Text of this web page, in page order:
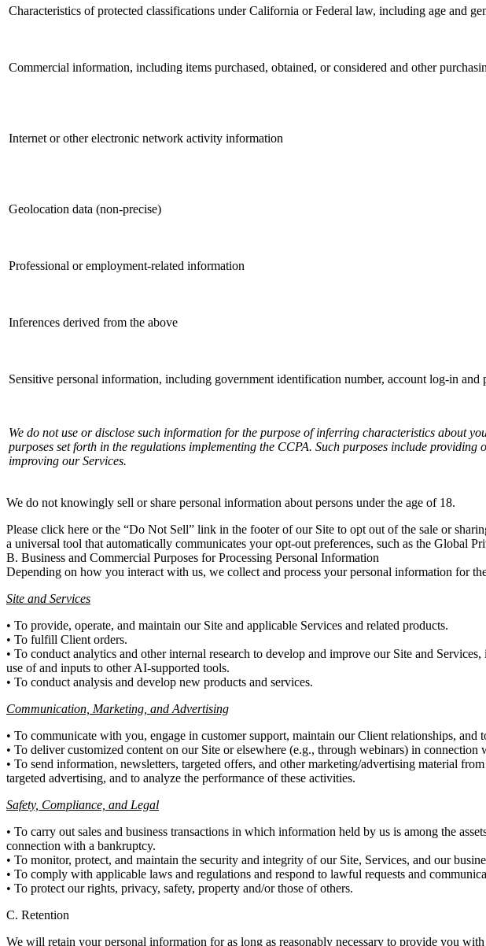
Characteristics of protected classifications under California or Federal law, including age and
Commercial information, including items purchased, obtained, or considered and other
Internet or other electronic network activity information
Geolocation data (non-precise)
Professional or employment-related information
Inferences derived from the above
Sensitive personal information, including government identification number, account log-in and
We do not use or disclose such information for the purpose of inferring characteristics about
purposes set forth in the regulations implementing the CCPA. Such purposes include
improving our Services.
We do not knowingly sell or share personal information about persons under the age of 18.
Please click here or the “Do Not Sell” link in the footer of our Site to opt out of the sale or
a universal tool that automatically communicates your opt-out preferences, such as the Global
B. Business and Commercial Purposes for Processing Personal Information
Depending on how you interact with us, we collect and process your personal information for
Site and Services
• To provide, operate, and maintain our Site and applicable Services and related products.
• To fulfill Client orders.
• To conduct analytics and other internal research to develop and improve our Site and
use of and inputs to other AI-supported tools.
• To conduct analysis and develop new products and services.
Communication, Marketing, and Advertising
• To communicate with you, engage in customer support, maintain our Client relationships, and
• To deliver customized content on our Site or elsewhere (e.g., through webinars) in connection
• To send information, newsletters, targeted offers, and other marketing/advertising material
targeted advertising, and to analyze the performance of these activities.
Safety, Compliance, and Legal
• To carry out sales and business transactions in which information held by us is among the
connection with a bankruptcy.
• To monitor, protect, and maintain the security and integrity of our Site, Services, and our
• To comply with applicable laws and regulations and respond to lawful requests and
• To protect our rights, privacy, safety, property and/or those of others.
C. Retention
We will retain your personal information for as long as reasonably necessary to provide you